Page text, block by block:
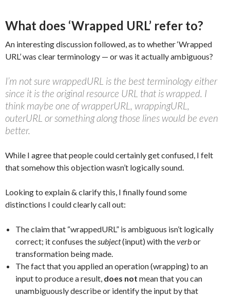
What does ‘Wrapped URL’ refer to?
An interesting discussion followed, as to whether ‘Wrapped
URL’ was clear terminology — or was it actually ambiguous?
I’m not sure wrappedURL is the best terminology either
since it is the original resource URL that is wrapped. I
think maybe one of wrapperURL, wrappingURL,
outerURL or something along those lines would be even
better.
While I agree that people could certainly get confused, I felt
that somehow this objection wasn’t logically sound.
Looking to explain & clarify this, I finally found some
distinctions I could clearly call out:
The claim that “wrappedURL” is ambiguous isn’t logically
correct; it confuses thesubject(input) with theverbor
transformation being made.
The fact that you applied an operation (wrapping) to an
input to produce a result, does not mean that you can
unambiguously describe or identify the input by that